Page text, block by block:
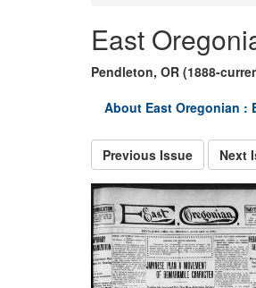
East
Pendleton, OR (1888-
About East Oregonian :
Previous Issue Next